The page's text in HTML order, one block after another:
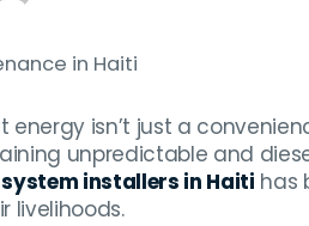
energy isn’t just a
unpredictable and
installers in Haiti has
livelihoods.